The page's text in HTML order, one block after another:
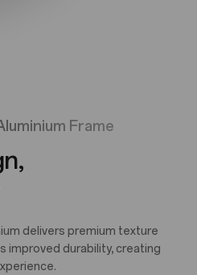
Frame
delivers premium texture
improved durability, creating